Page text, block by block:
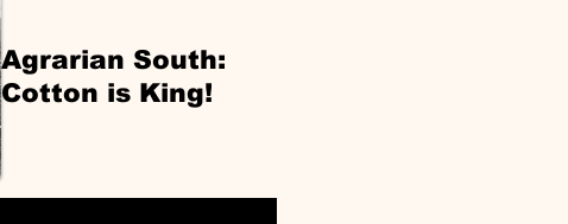
Agrarian South:
Cotton is King!